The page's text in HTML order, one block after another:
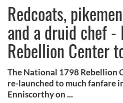
Redcoats,
and a druid chef -
Rebellion Center
The National 1798 Rebellion
re-launched to much fanfare
Enniscorthy on ...